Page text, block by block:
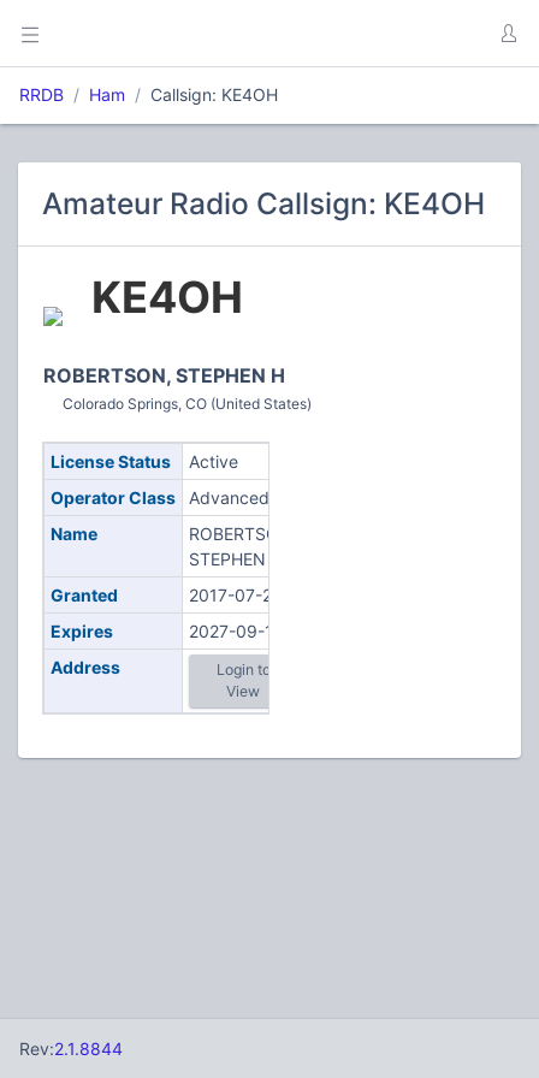
RRDB Ham Callsign: KE4OH
Amateur Radio Callsign: KE4OH
KE4OH
ROBERTSON, STEPHEN H
Colorado Springs, CO (United States)
License Status
Active
Operator Class
Advanced
Name
ROBERTSON,
STEPHEN H
Granted
2017-07-27
Expires
2027-09-11
Address
Login to
View
Rev:2.1.8844